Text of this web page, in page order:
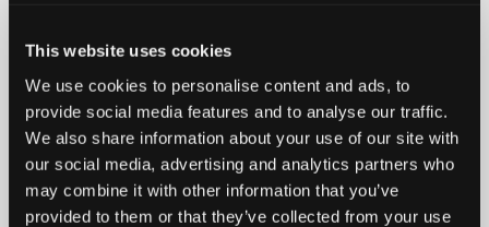
This website uses cookies
We use cookies to personalise content and ads, to
provide social media features and to analyse our traffic.
We also share information about your use of our site with
our social media, advertising and analytics partners who
may combine it with other information that you’ve
provided to them or that they’ve collected from your use
Oh no!
Something went wrong, please try again!